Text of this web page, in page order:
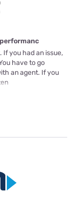
you had an issue,
have to go
an agent. If you